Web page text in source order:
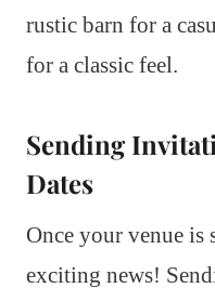
rustic barn for a
for a classic feel.
Sending
Dates
Once your venue is
exciting news!